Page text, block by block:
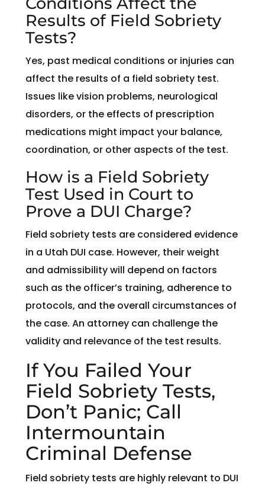
Results of Field Sobriety
Tests?
Yes, past medical conditions or injuries can
affect the results of a field sobriety test.
Issues like vision problems, neurological
disorders, or the effects of prescription
medications might impact your balance,
coordination, or other aspects of the test.
How is a Field Sobriety
Test Used in Court to
Prove a DUI Charge?
Field sobriety tests are considered evidence
in a Utah DUI case. However, their weight
and admissibility will depend on factors
such as the officer’s training, adherence to
protocols, and the overall circumstances of
the case. An attorney can challenge the
validity and relevance of the test results.
If You Failed Your
Field Sobriety Tests,
Don’t Panic; Call
Intermountain
Criminal Defense
Field sobriety tests are highly relevant to DUI